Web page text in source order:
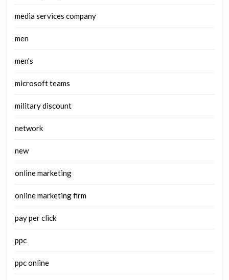
media services company
men
men's
microsoft teams
military discount
network
new
online marketing
online marketing firm
pay per click
ppc
ppc online